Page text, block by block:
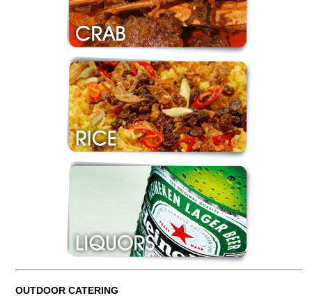
OUTDOOR CATERING